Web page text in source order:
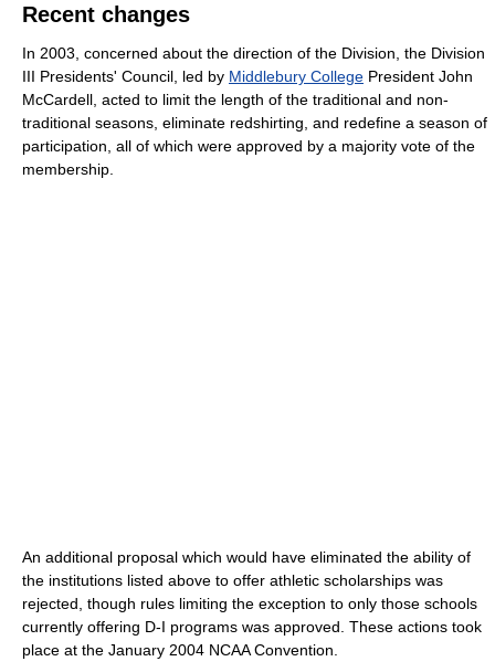
Recent changes
In 2003, concerned about the direction of the Division, the Division
III Presidents' Council, led by Middlebury College President John
McCardell, acted to limit the length of the traditional and non-
traditional seasons, eliminate redshirting, and redefine a season of
participation, all of which were approved by a majority vote of the
membership.
An additional proposal which would have eliminated the ability of
the institutions listed above to offer athletic scholarships was
rejected, though rules limiting the exception to only those schools
currently offering D-I programs was approved. These actions took
place at the January 2004 NCAA Convention.